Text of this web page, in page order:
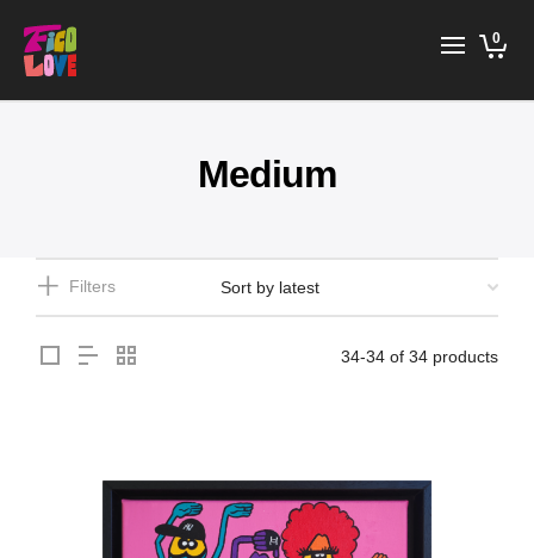
0
Medium
Filters
34-34 of 34 products